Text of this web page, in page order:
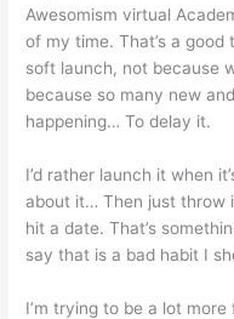
Awesomism virtual
of my time. That’s a
soft launch, not because
because so many new
happening… To delay it.
I’d rather launch it when
about it… Then just throw
hit a date. That’s
say that is a bad habit I
I’m trying to be a lot